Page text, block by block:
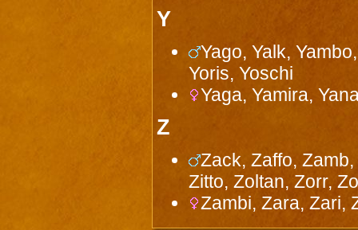
Y
Yago, Yalk,
Yoris, Yoschi
Yaga, Yamira,
Z
Zack, Zaffo,
Zitto, Zoltan, Zorr,
Zambi, Zara, Zari,